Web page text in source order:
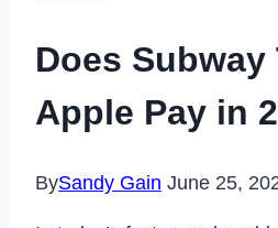
Does Subway
Apple Pay in
BySandy Gain June 25,